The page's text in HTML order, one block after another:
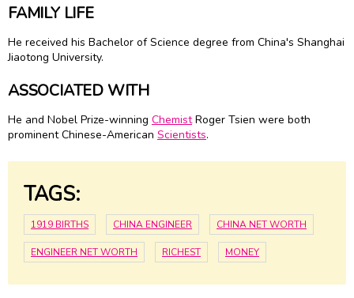
FAMILY LIFE
He received his Bachelor of Science degree from China's Shanghai
Jiaotong University.
ASSOCIATED WITH
He and Nobel Prize-winning ChemistRoger Tsien were both
prominent Chinese-American Scientists.
TAGS:
1919 BIRTHS CHINA ENGINEER CHINA NET WORTH
ENGINEER NET WORTH RICHEST MONEY